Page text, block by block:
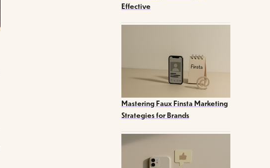
Effective
Mastering Faux Finsta Marketing
Strategies for Brands